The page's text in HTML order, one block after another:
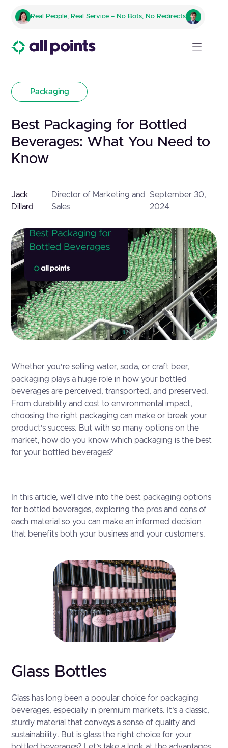
Real People, Real Service – No Bots, No Redirects
Packaging
Best Packaging for Bottled
Beverages: What You Need to
Know
Jack
Dillard
Director of Marketing and
Sales
September 30,
2024
Whether you’re selling water, soda, or craft beer,
packaging plays a huge role in how your bottled
beverages are perceived, transported, and preserved.
From durability and cost to environmental impact,
choosing the right packaging can make or break your
product’s success. But with so many options on the
market, how do you know which packaging is the best
for your bottled beverages?
In this article, we’ll dive into the best packaging options
for bottled beverages, exploring the pros and cons of
each material so you can make an informed decision
that benefits both your business and your customers.
Glass Bottles
Glass has long been a popular choice for packaging
beverages, especially in premium markets. It’s a classic,
sturdy material that conveys a sense of quality and
sustainability. But is glass the right choice for your